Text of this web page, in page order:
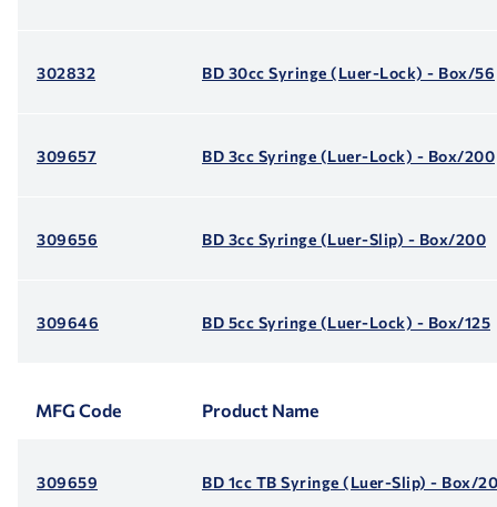
302832 BD 30cc Syringe (Luer-Lock) - Box/56
309657 BD 3cc Syringe (Luer-Lock) - Box/200
309656 BD 3cc Syringe (Luer-Slip) - Box/200
309646 BD 5cc Syringe (Luer-Lock) - Box/125
MFG Code Product Name
309659 BD 1cc TB Syringe (Luer-Slip) - Box/